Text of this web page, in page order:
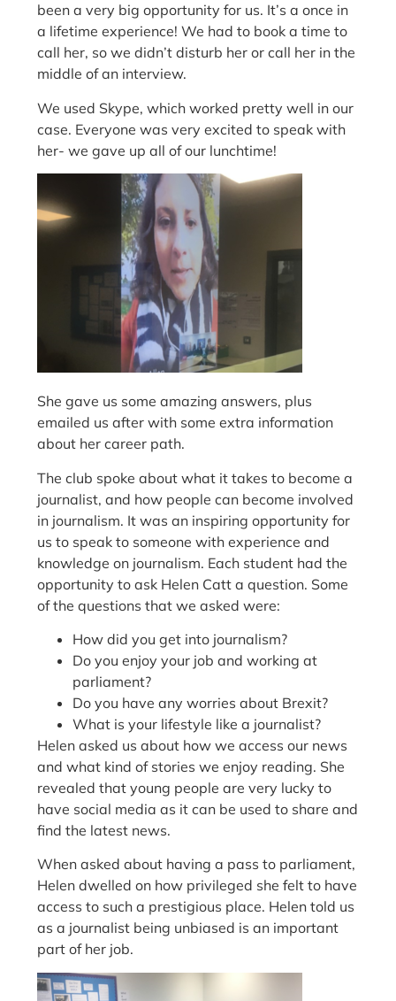
been a very big opportunity for us. It’s a once in
a lifetime experience! We had to book a time to
call her, so we didn’t disturb her or call her in the
middle of an interview.
We used Skype, which worked pretty well in our
case. Everyone was very excited to speak with
her- we gave up all of our lunchtime!
She gave us some amazing answers, plus
emailed us after with some extra information
about her career path.
The club spoke about what it takes to become a
journalist, and how people can become involved
in journalism. It was an inspiring opportunity for
us to speak to someone with experience and
knowledge on journalism. Each student had the
opportunity to ask Helen Catt a question. Some
of the questions that we asked were:
How did you get into journalism?
Do you enjoy your job and working at
parliament?
Do you have any worries about Brexit?
What is your lifestyle like a journalist?
Helen asked us about how we access our news
and what kind of stories we enjoy reading. She
revealed that young people are very lucky to
have social media as it can be used to share and
find the latest news.
When asked about having a pass to parliament,
Helen dwelled on how privileged she felt to have
access to such a prestigious place. Helen told us
as a journalist being unbiased is an important
part of her job.